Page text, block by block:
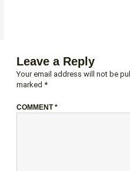
Leave a Reply
Your email address will not be
marked *
COMMENT*